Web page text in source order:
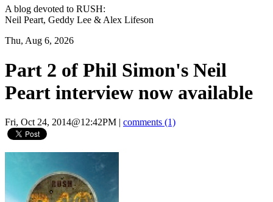
A blog devoted to RUSH:
Neil Peart, Geddy Lee & Alex Lifeson
Thu, Aug 6, 2026
Part 2 of Phil Simon's Neil
Peart interview now available
Fri, Oct 24, 2014@12:42PM comments (1)